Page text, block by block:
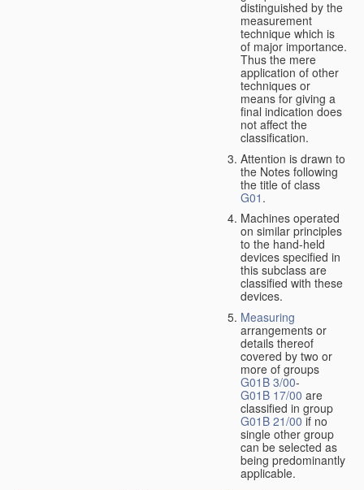
distinguished by the
measurement
technique which is
of major importance.
Thus the mere
application of other
techniques or
means for giving a
final indication does
not affect the
classification.
Attention is drawn to
the Notes following
the title of class
G01 .
Machines operated
on similar principles
to the hand-held
devices specified in
this subclass are
classified with these
devices.
Measuring
arrangements or
details thereof
covered by two or
more of groups
G01B 3/00-
G01B 17/00 are
classified in group
G01B 21/00 if no
single other group
can be selected as
being predominantly
applicable.